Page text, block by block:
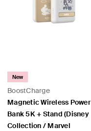
BoostCharge
New
Magnetic Wireless Power
Bank 5K + Stand (Disney
Collection / Marvel